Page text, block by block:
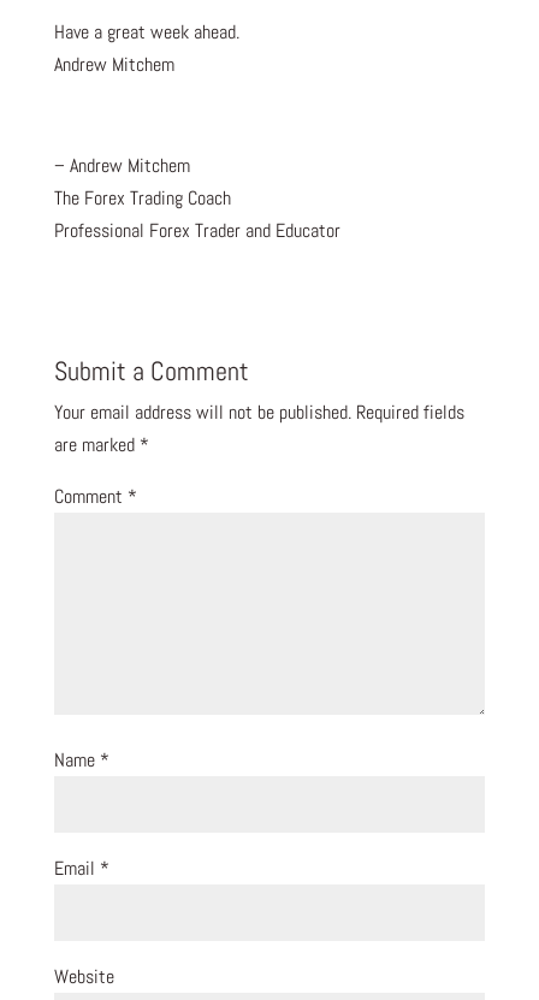
Have a great week ahead.
Andrew Mitchem
– Andrew Mitchem
The Forex Trading Coach
Professional Forex Trader and Educator
Submit a Comment
Your email address will not be published. Required fields
are marked *
Comment *
Name *
Email *
Website